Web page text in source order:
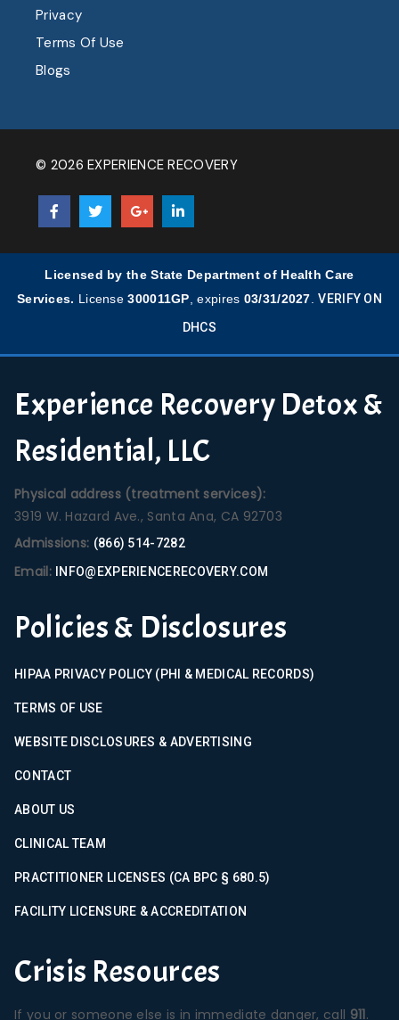
Privacy
Terms Of Use
Blogs
© 2026 EXPERIENCE RECOVERY
Licensed by the State Department of Health Care
Services. License300011GP , expires 03/31/2027 .VERIFY ON
DHCS
Experience Recovery Detox &
Residential, LLC
Physical address (treatment services):
3919 W. Hazard Ave., Santa Ana, CA 92703
Admissions: (866) 514-7282
Email: INFO@EXPERIENCERECOVERY.COM
Policies & Disclosures
HIPAA PRIVACY POLICY (PHI & MEDICAL RECORDS)
TERMS OF USE
WEBSITE DISCLOSURES & ADVERTISING
CONTACT
ABOUT US
CLINICAL TEAM
PRACTITIONER LICENSES (CA BPC § 680.5)
FACILITY LICENSURE & ACCREDITATION
Crisis Resources
If you or someone else is in immediate danger, call 911.